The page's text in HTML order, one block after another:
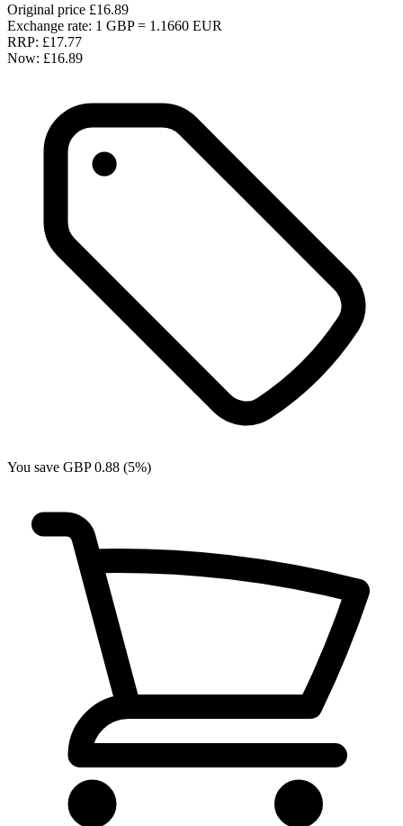
Original price £16.89
Exchange rate: 1 GBP = 1.1660 EUR
RRP: £17.77
Now: £16.89
You save GBP 0.88 (5%)